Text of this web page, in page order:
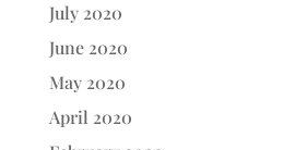
July 2020
June 2020
May 2020
April 2020